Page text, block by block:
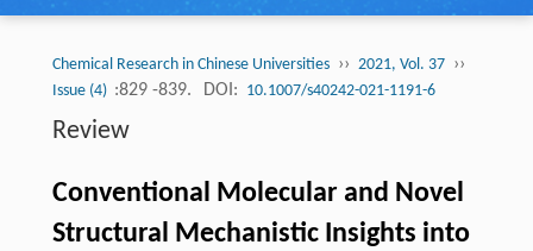
Chemical Research in Chinese Universities ›› 2021, Vol. 37 ››
Issue (4) :829 -839. DOI: 10.1007/s40242-021-1191-6
Review
Conventional Molecular and Novel
Structural Mechanistic Insights into